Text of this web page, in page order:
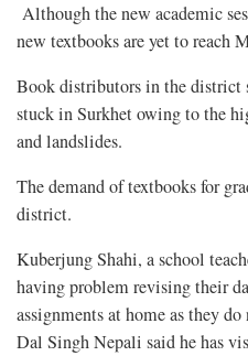
Although the new academic
new textbooks are yet to reach
Book distributors in the district
stuck in Surkhet owing to the
and landslides.
The demand of textbooks for
district.
Kuberjung Shahi, a school
having problem revising their
assignments at home as they
Dal Singh Nepali said he has